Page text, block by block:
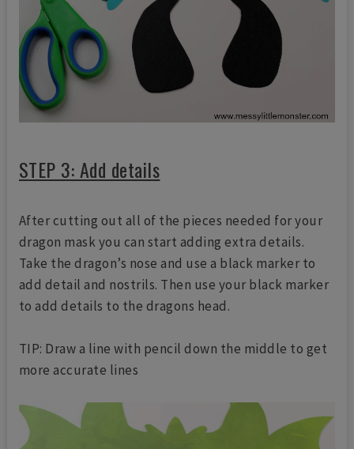
STEP 3: Add details
After cutting out all of the pieces needed for your
dragon mask you can start adding extra details.
Take the dragon’s nose and use a black marker to
add detail and nostrils. Then use your black marker
to add details to the dragons head.
TIP: Draw a line with pencil down the middle to get
more accurate lines